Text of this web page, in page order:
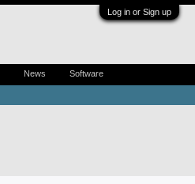
Log in or Sign up
News Software